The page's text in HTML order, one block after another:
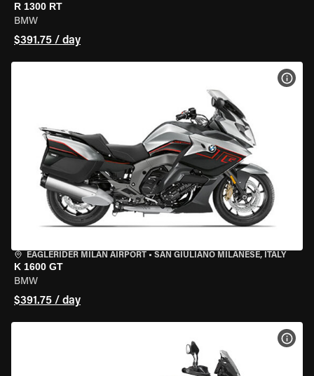
R 1300 RT
BMW
$391.75 / day
EAGLERIDER MILAN AIRPORT • SAN GIULIANO MILANESE, ITALY
K 1600 GT
BMW
$391.75 / day